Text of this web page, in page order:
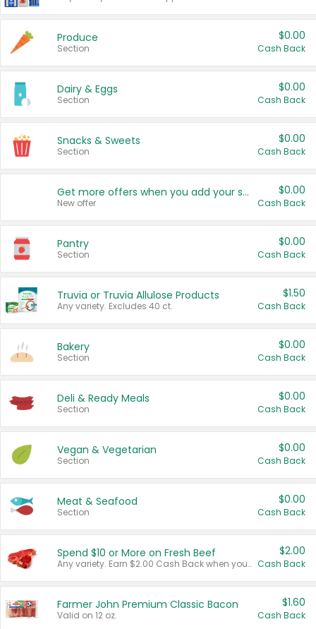
Produce
Section
$0.00
Cash Back
Dairy & Eggs
Section
$0.00
Cash Back
Snacks & Sweets
Section
$0.00
Cash Back
Get more offers when you add your state!
New offer
$0.00
Cash Back
Pantry
Section
$0.00
Cash Back
Truvia or Truvia Allulose Products
Any variety. Excludes 40 ct.
$1.50
Cash Back
Bakery
Section
$0.00
Cash Back
Deli & Ready Meals
Section
$0.00
Cash Back
Vegan & Vegetarian
Section
$0.00
Cash Back
Meat & Seafood
Section
$0.00
Cash Back
Spend $10 or More on Fresh Beef
Any variety. Earn $2.00 Cash Back when you spend $10 or more before tax and after discounts and coupons in one transaction.
$2.00
Cash Back
Farmer John Premium Classic Bacon
Valid on 12 oz.
$1.60
Cash Back